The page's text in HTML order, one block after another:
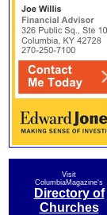
Visit
ColumbiaMagazine's
Directory of
Churches